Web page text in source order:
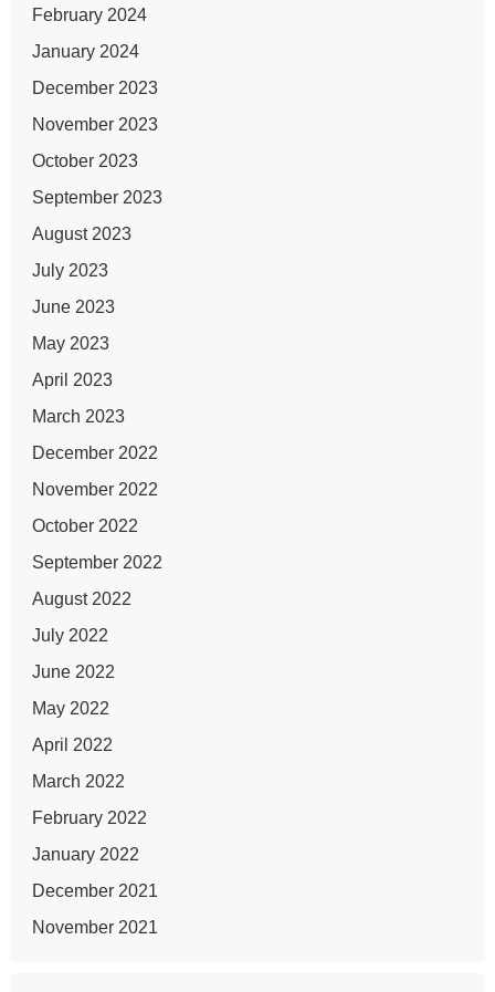
February 2024
January 2024
December 2023
November 2023
October 2023
September 2023
August 2023
July 2023
June 2023
May 2023
April 2023
March 2023
December 2022
November 2022
October 2022
September 2022
August 2022
July 2022
June 2022
May 2022
April 2022
March 2022
February 2022
January 2022
December 2021
November 2021